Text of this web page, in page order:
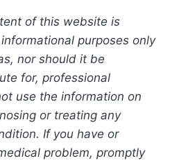
of this website is
purposes only
nor should it be
for, professional
use the information on
or treating any
If you have or
problem, promptly